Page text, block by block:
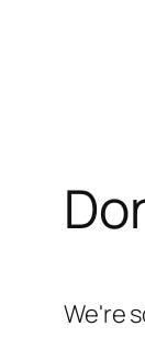
We're